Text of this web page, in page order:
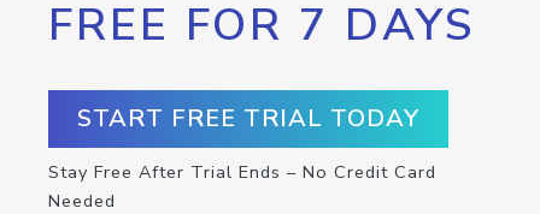
FREE FOR 7 DAYS
START FREE TRIAL TODAY
Stay Free After Trial Ends – No Credit Card
Needed